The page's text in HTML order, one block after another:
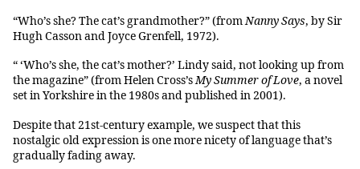
“Who’s she? The cat’s grandmother?” (fromNanny Says, by Sir
Hugh Casson and Joyce Grenfell, 1972).
“ ‘Who’s she, the cat’s mother?’ Lindy said, not looking up from
the magazine” (from Helen Cross’sMy Summer of Love, a novel
set in Yorkshire in the 1980s and published in 2001).
Despite that 21st-century example, we suspect that this
nostalgic old expression is one more nicety of language that’s
gradually fading away.